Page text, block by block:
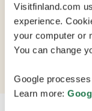
Visitfinland.com
experience.
your computer or
You can change
Google
Learn more:
The hotel is
centre,
Centre, located
km from Helsinki